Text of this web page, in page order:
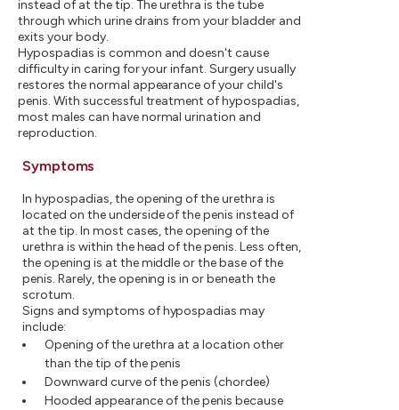
instead of at the tip. The urethra is the tube
through which urine drains from your bladder and
exits your body.
Hypospadias is common and doesn't cause
difficulty in caring for your infant. Surgery usually
restores the normal appearance of your child's
penis. With successful treatment of hypospadias,
most males can have normal urination and
reproduction.
Symptoms
In hypospadias, the opening of the urethra is
located on the underside of the penis instead of
at the tip. In most cases, the opening of the
urethra is within the head of the penis. Less often,
the opening is at the middle or the base of the
penis. Rarely, the opening is in or beneath the
scrotum.
Signs and symptoms of hypospadias may
include:
Opening of the urethra at a location other
than the tip of the penis
Downward curve of the penis (chordee)
Hooded appearance of the penis because